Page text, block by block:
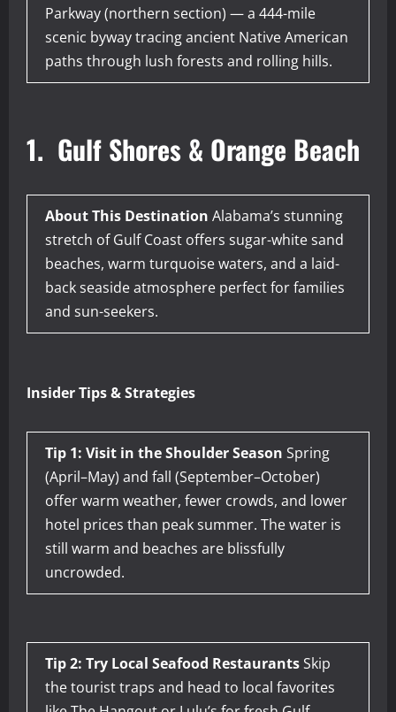
Parkway (northern section) — a 444-mile
scenic byway tracing ancient Native American
paths through lush forests and rolling hills.
1. Gulf Shores & Orange Beach
About This Destination Alabama’s stunning
stretch of Gulf Coast offers sugar-white sand
beaches, warm turquoise waters, and a laid-
back seaside atmosphere perfect for families
and sun-seekers.
Insider Tips & Strategies
Tip 1: Visit in the Shoulder Season Spring
(April–May) and fall (September–October)
offer warm weather, fewer crowds, and lower
hotel prices than peak summer. The water is
still warm and beaches are blissfully
uncrowded.
Tip 2: Try Local Seafood RestaurantsSkip
the tourist traps and head to local favorites